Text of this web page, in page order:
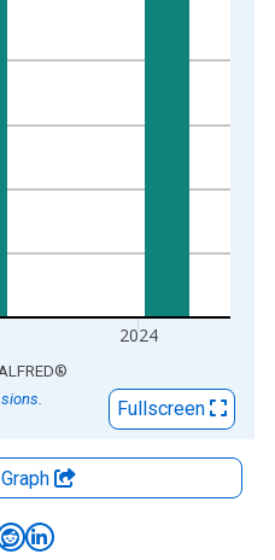
2024
®
Fullscreen